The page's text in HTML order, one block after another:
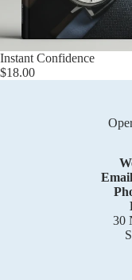
Instant Confidence
$18.00
30